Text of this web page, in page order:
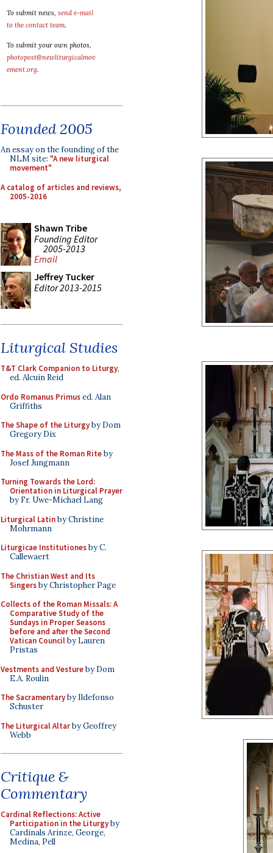
To submit news, send e-mail
to the contact team.
To submit your own photos,
photopost@newliturgicalmov
ement.org.
Founded 2005
An essay on the founding of the
NLM site: "A new liturgical
movement"
A catalog of articles and reviews,
2005-2016
Shawn Tribe
Founding Editor
2005-2013
Email
Jeffrey Tucker
Editor 2013-2015
Liturgical Studies
T&T Clark Companion to Liturgy,
ed. Alcuin Reid
Ordo Romanus Primused. Alan
Griffiths
The Shape of the Liturgyby Dom
Gregory Dix
The Mass of the Roman Riteby
Josef Jungmann
Turning Towards the Lord:
Orientation in Liturgical Prayer
by Fr. Uwe-Michael Lang
Liturgical Latinby Christine
Mohrmann
Liturgicae Institutionesby C.
Callewaert
The Christian West and Its
Singersby Christopher Page
Collects of the Roman Missals: A
Comparative Study of the
Sundays in Proper Seasons
before and after the Second
Vatican Councilby Lauren
Pristas
Vestments and Vestureby Dom
E.A. Roulin
The Sacramentaryby Ildefonso
Schuster
The Liturgical Altarby Geoffrey
Webb
Critique &
Commentary
Cardinal Reflections: Active
Participation in the Liturgyby
Cardinals Arinze, George,
Medina, Pell